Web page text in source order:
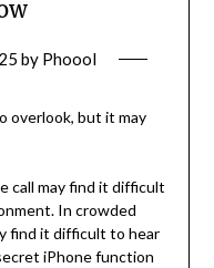
by Phoool
overlook, but it may
call may find it difficult
In crowded
find it difficult to hear
iPhone function